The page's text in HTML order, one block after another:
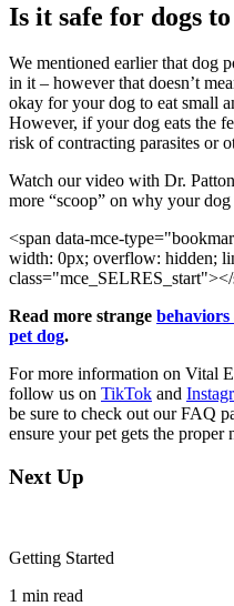
Is it safe for dogs
We mentioned earlier that dog
in it – however that doesn’t
okay for your dog to eat small
However, if your dog eats the
risk of contracting parasites or
Watch our video with Dr.
more “scoop” on why your
<span data-mce-
width: 0px; overflow: hidden;
class="mce_SELRES_start">
Read more strange
pet dog.
For more information on Vital
follow us on TikTok and
be sure to check out our FAQ
ensure your pet gets the proper
Next Up
Getting Started
1 min read